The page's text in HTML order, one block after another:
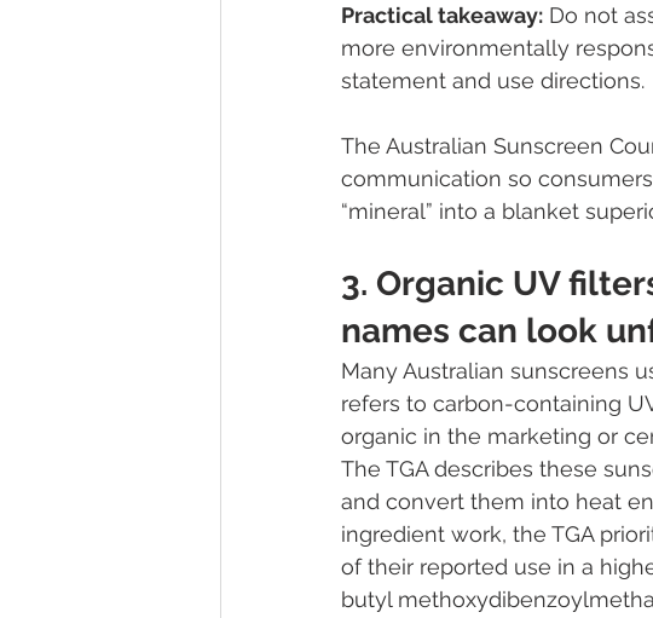
Practical takeaway: Do not
more environmentally
statement and use directions.
The Australian Sunscreen
communication so
“mineral” into a blanket
3. Organic UV
names can look
Many Australian sunscreens
refers to carbon-containing
organic in the marketing or
The TGA describes these
and convert them into heat
ingredient work, the TGA
of their reported use in a
butyl